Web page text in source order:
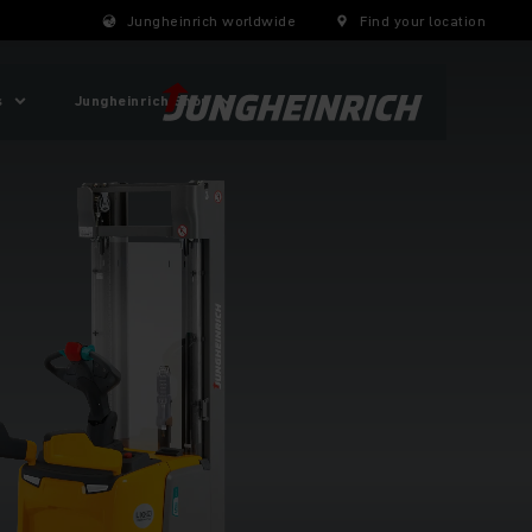
Jungheinrich worldwide Find your location
Jungheinrich Shop